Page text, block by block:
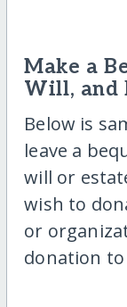
Make a
Will, and
Below is
leave a
will or
wish to
or
donation